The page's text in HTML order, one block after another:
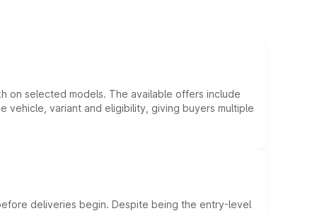
on selected models. The available offers include
variant and eligibility, giving buyers multiple
deliveries begin. Despite being the entry-level